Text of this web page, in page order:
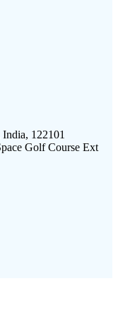
122101
Golf Course Ext